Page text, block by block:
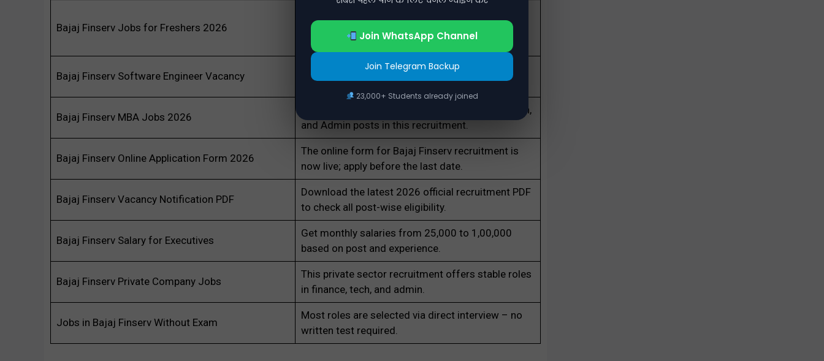
Bajaj Finserv Jobs for Freshers 2026
Field Sales in the new Bajaj Finserv recruitment
drive.
Bajaj Finserv Software Engineer Vacancy
Engineering graduates in CS/IT can apply for
Software Engineer jobs at Bajaj Finserv.
Bajaj Finserv MBA Jobs 2026
MBA candidates are invited for HR, Business Loan,
and Admin posts in this recruitment.
Bajaj Finserv Online Application Form 2026
The online form for Bajaj Finserv recruitment is
now live; apply before the last date.
Bajaj Finserv Vacancy Notification PDF
Download the latest 2026 official recruitment PDF
to check all post-wise eligibility.
Bajaj Finserv Salary for Executives
Get monthly salaries from ₹25,000 to ₹1,00,000
based on post and experience.
Bajaj Finserv Private Company Jobs
This private sector recruitment offers stable roles
in finance, tech, and admin.
Jobs in Bajaj Finserv Without Exam
Most roles are selected via direct interview – no
written test required.
Join WhatsApp Channel
Join Telegram Backup
23,000+ Students already joined